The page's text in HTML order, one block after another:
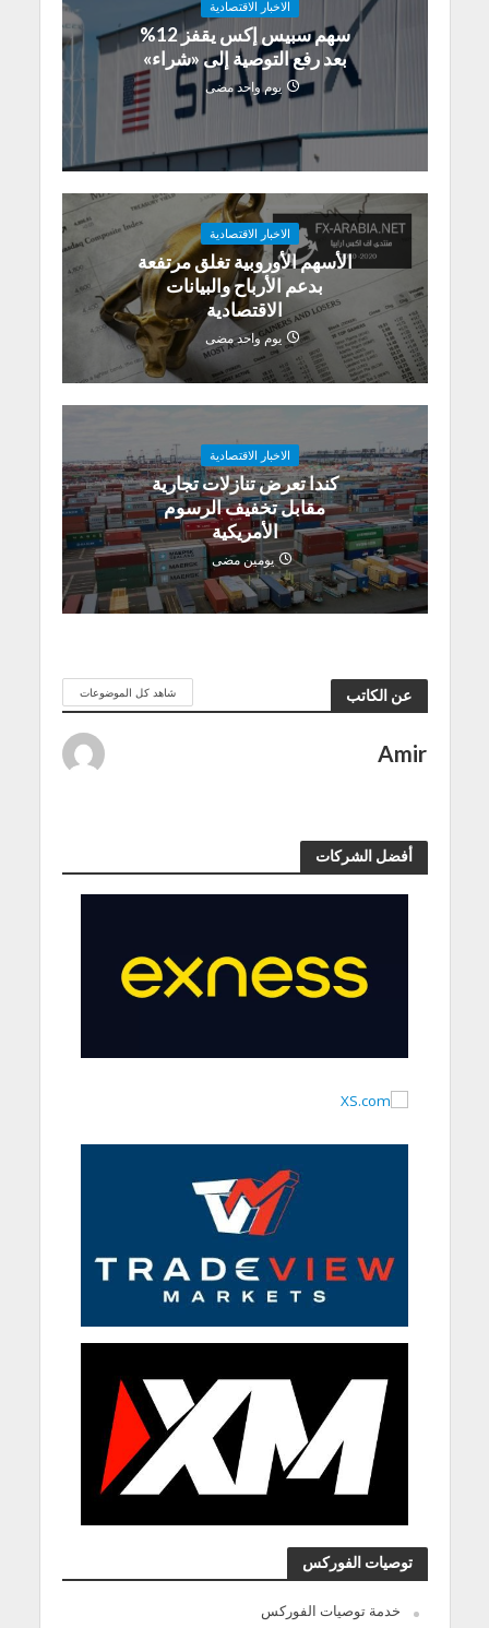
الاخبار الاقتصادية
سهم سبيس إكس يقفز 12%
بعد رفع التوصية إلى «شراء»
يوم واحد مضى
الاخبار الاقتصادية
الأسهم الأوروبية تغلق مرتفعة
بدعم الأرباح والبيانات
الاقتصادية
يوم واحد مضى
الاخبار الاقتصادية
كندا تعرض تنازلات تجارية
مقابل تخفيف الرسوم
الأمريكية
يومين مضى
عن الكاتب شاهد كل الموضوعات
Amir
أفضل الشركات
توصيات الفوركس
خدمة توصيات الفوركس